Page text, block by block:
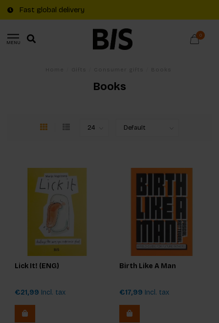
Fast global delivery
MENU
0
Books
Lick It! (ENG)
€21,99 Incl. tax
Birth Like A Man
€17,99 Incl. tax